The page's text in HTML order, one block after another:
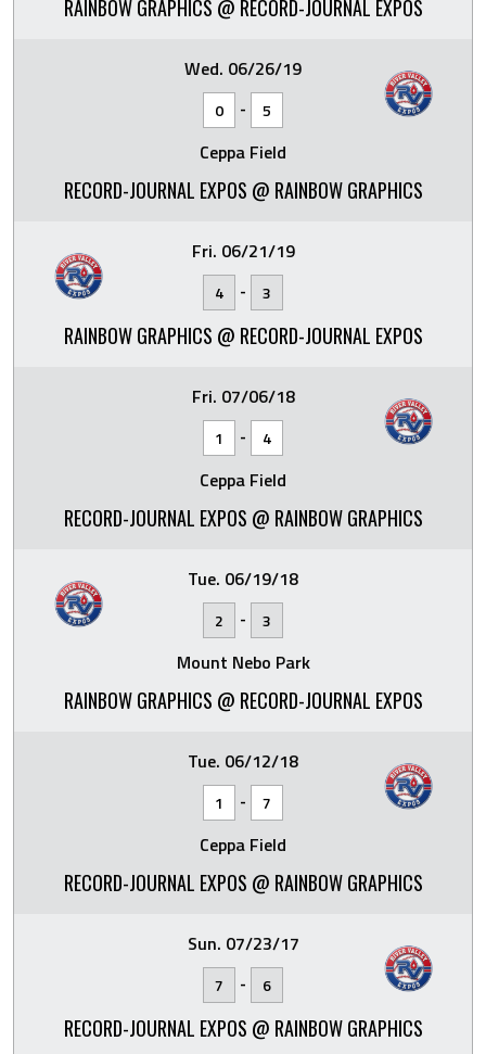
RAINBOW GRAPHICS @ RECORD-JOURNAL EXPOS
Wed. 06/26/19
0 - 5
Ceppa Field
RECORD-JOURNAL EXPOS @ RAINBOW GRAPHICS
Fri. 06/21/19
4 - 3
RAINBOW GRAPHICS @ RECORD-JOURNAL EXPOS
Fri. 07/06/18
1 - 4
Ceppa Field
RECORD-JOURNAL EXPOS @ RAINBOW GRAPHICS
Tue. 06/19/18
2 - 3
Mount Nebo Park
RAINBOW GRAPHICS @ RECORD-JOURNAL EXPOS
Tue. 06/12/18
1 - 7
Ceppa Field
RECORD-JOURNAL EXPOS @ RAINBOW GRAPHICS
Sun. 07/23/17
7 - 6
RECORD-JOURNAL EXPOS @ RAINBOW GRAPHICS